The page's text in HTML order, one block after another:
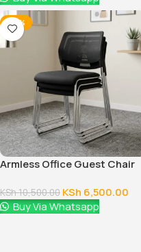
-38%
Armless Office Guest Chair
KSh10,500.00 KSh 6,500.00
Buy Via Whatsapp